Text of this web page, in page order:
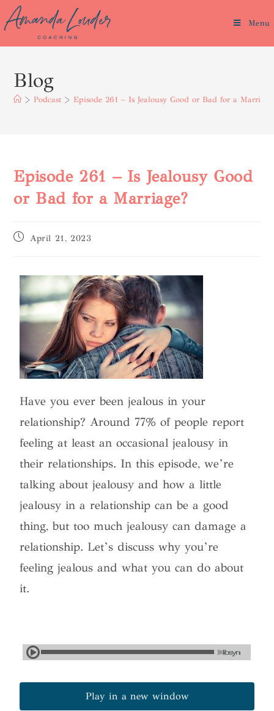
Menu
Blog
> Podcast > Episode 261 – Is Jealousy Good or Bad for a
Episode 261 – Is Jealousy Good
or Bad for a Marriage?
April 21, 2023
Have you ever been jealous in your
relationship? Around 77% of people report
feeling at least an occasional jealousy in
their relationships. In this episode, we’re
talking about jealousy and how a little
jealousy in a relationship can be a good
thing, but too much jealousy can damage a
relationship. Let’s discuss why you’re
feeling jealous and what you can do about
it.
Play in a new window